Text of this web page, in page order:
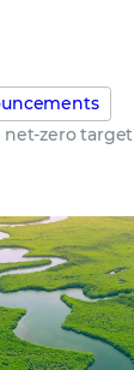
net-zero target